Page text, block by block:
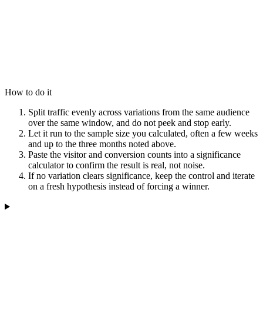
How to do it
Split traffic evenly across variations from the same audience
over the same window, and do not peek and stop early.
Let it run to the sample size you calculated, often a few weeks
and up to the three months noted above.
Paste the visitor and conversion counts into a significance
calculator to confirm the result is real, not noise.
If no variation clears significance, keep the control and iterate
on a fresh hypothesis instead of forcing a winner.